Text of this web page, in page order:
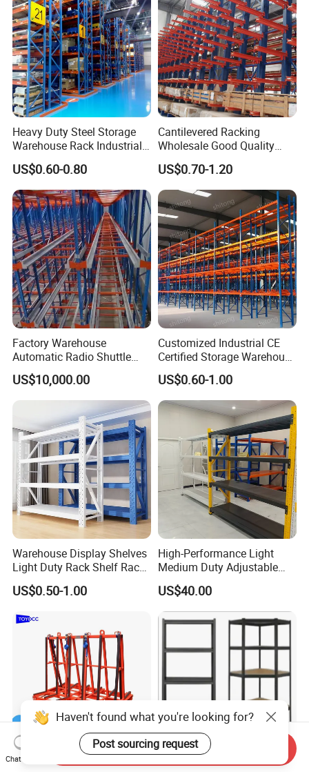
Heavy Duty Steel Storage
Warehouse Rack Industrial
Metal Shelving Racking with
CE Certificated
US$0.60-0.80
Cantilevered Racking
Wholesale Good Quality
Double Sided Stacking
Racks Steel Shelf Heavy
Duty Display Cantilever
Warehouse Storage Rack
US$0.70-1.20
Factory Warehouse
Automatic Radio Shuttle
Storage Racking System
Fifo Filo Remote Control
US$10,000.00
Customized Industrial CE
Certified Storage Warehouse
Heavy Duty Steel Pallet
Racking Shelving System
for Cold Room
US$0.60-1.00
Warehouse Display Shelves
Light Duty Rack Shelf Rack
Pallet Racking Storage
Racking
US$0.50-1.00
High-Performance Light
Medium Duty Adjustable
Steel Storage Warehouse
Shelving System
US$40.00
A-Frame Glass for
Versatile Storage Shelf
Haven't found what you're looking for?
Post sourcing request
Chat Now
Send Inquiry